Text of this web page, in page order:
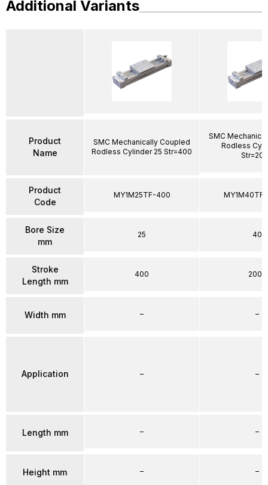
Additional Variants
Product
Name
Product
Code
Bore Size
mm
Stroke
Length mm
Width mm
Application
Length mm
Height mm
SMC Mechanically Coupled
Rodless Cylinder 25 Str=400
MY1M25TF-400
25
400
–
–
–
–
SMC
Rodless
40
2000
–
–
–
–